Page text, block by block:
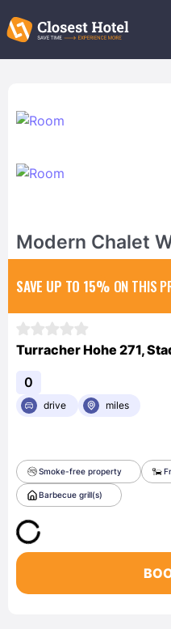
Modern Chalet
SAVE UP TO 15% ON THIS
Turracher Hohe 271,
0
drive miles
Smoke-free property
Barbecue grill(s)